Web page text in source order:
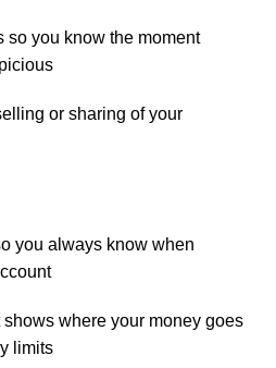
so you know the moment
or sharing of your
you always know when
where your money goes
limits